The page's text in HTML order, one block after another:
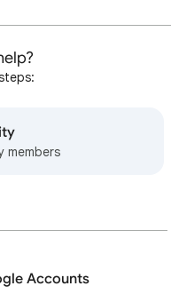
members
Accounts